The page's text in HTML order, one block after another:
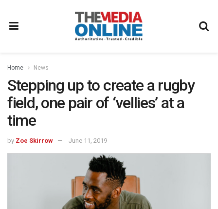
Home News
Stepping up to create a rugby
field, one pair of ‘vellies’ at a
time
by Zoe Skirrow June 11, 2019